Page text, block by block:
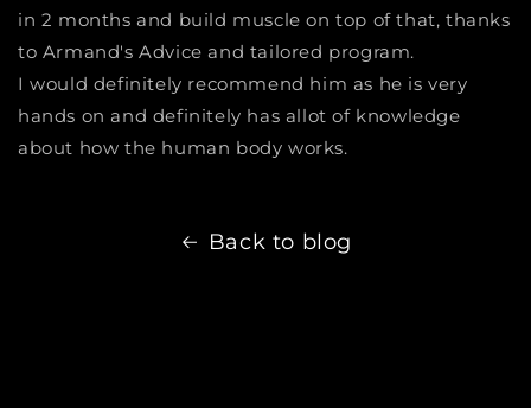
in 2 months and build muscle on top of that, thanks
to Armand's Advice and tailored program.
I would definitely recommend him as he is very
hands on and definitely has allot of knowledge
about how the human body works.
Back to blog